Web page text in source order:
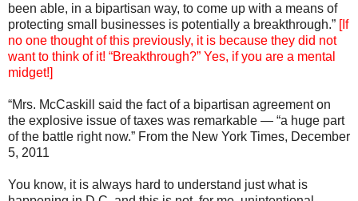
been able, in a bipartisan way, to come up with a means of
protecting small businesses is potentially a breakthrough.” [If
no one thought of this previously, it is because they did not
want to think of it! “Breakthrough?” Yes, if you are a mental
midget!]
“Mrs. McCaskill said the fact of a bipartisan agreement on
the explosive issue of taxes was remarkable — “a huge part
of the battle right now.” From the New York Times, December
5, 2011
You know, it is always hard to understand just what is